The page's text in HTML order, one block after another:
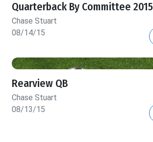
Quarterback By Committee 2015
Chase Stuart
08/14/15
Rearview QB
Chase Stuart
08/13/15